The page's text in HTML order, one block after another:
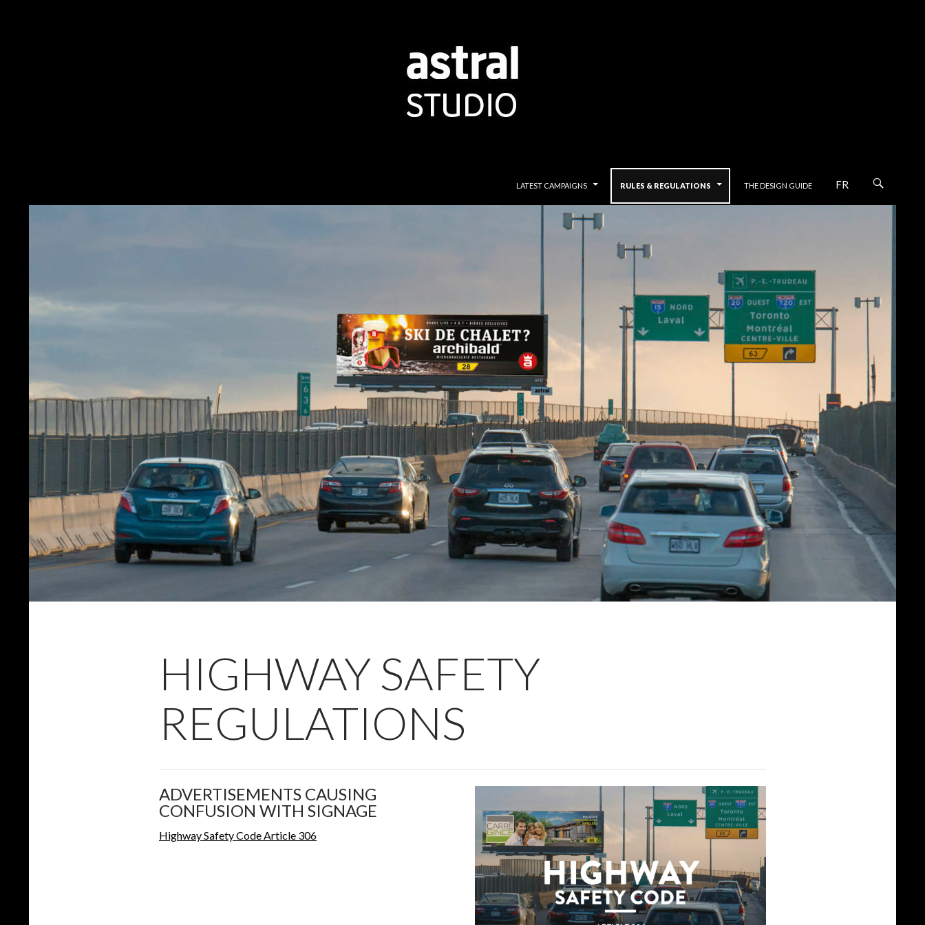
LATEST CAMPAIGNS
RULES & REGULATIONS THE DESIGN GUIDE FR
HIGHWAY SAFETY
REGULATIONS
ADVERTISEMENTS CAUSING
CONFUSION WITH SIGNAGE
Highway Safety Code Article 306